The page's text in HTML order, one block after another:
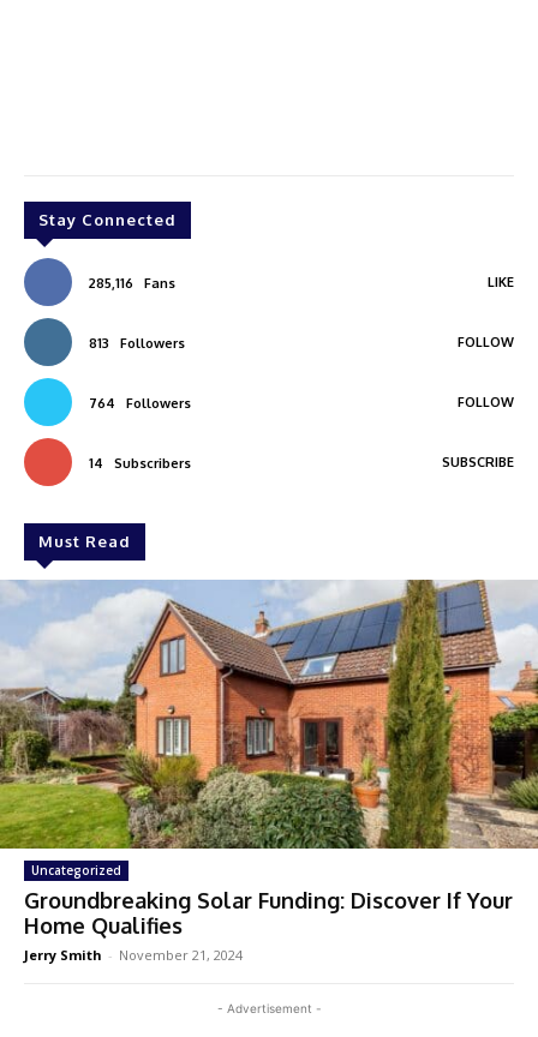
Stay Connected
285,116 Fans LIKE
813 Followers FOLLOW
764 Followers FOLLOW
14 Subscribers SUBSCRIBE
Must Read
Uncategorized
Groundbreaking Solar Funding: Discover If Your
Home Qualifies
Jerry Smith - November 21, 2024
- Advertisement -